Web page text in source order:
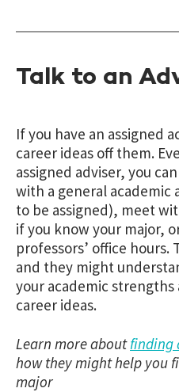
Talk to an
If you have an assigned
career ideas off them.
assigned adviser, you
with a general academic
to be assigned), meet
if you know your major,
professors’ office hours.
and they might
your academic
career ideas.
Learn more aboutfinding
how they might help you
major